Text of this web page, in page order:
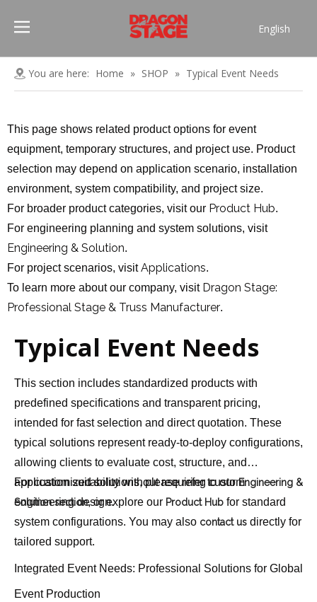
English
Pусский
Español
简体中文
You are here: Home » SHOP » Typical Event Needs
This page shows related product options for event
equipment, temporary structures, and project use. Product
selection may depend on application scenario, installation
environment, system compatibility, and project size.
For broader product categories, visit our Product Hub.
For engineering planning and system solutions, visit
Engineering & Solution.
For project scenarios, visitApplications.
To learn more about our company, visit Dragon Stage:
Professional Stage & Truss Manufacturer.
Typical Event Needs
This section includes standardized products with
predefined specifications and transparent pricing,
intended for fast selection and direct quotation. These
typical solutions represent ready-to-deploy configurations,
allowing clients to evaluate cost, structure, and
application suitability without requiring custom
engineering design.
For customized solutions, please refer to ourEngineering &
Solution section, or explore our Product Hub for standard
system configurations. You may also contact us directly for
tailored support.
Integrated Event Needs: Professional Solutions for Global
Event Production